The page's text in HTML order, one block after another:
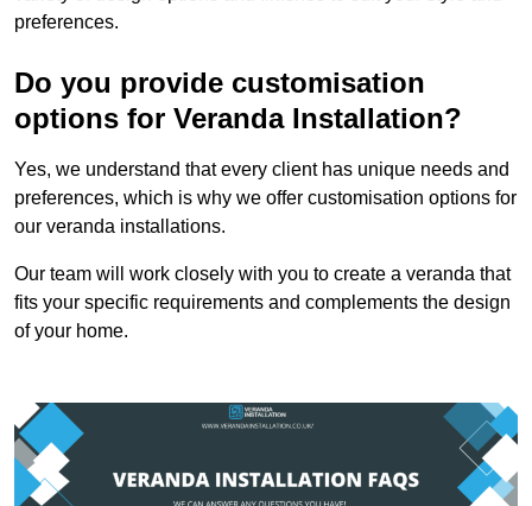
preferences.
Do you provide customisation
options for Veranda Installation?
Yes, we understand that every client has unique needs and
preferences, which is why we offer customisation options for
our veranda installations.
Our team will work closely with you to create a veranda that
fits your specific requirements and complements the design
of your home.